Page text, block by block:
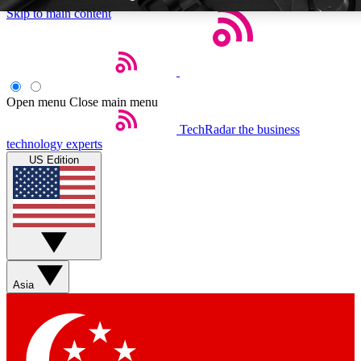
Skip to main content
Weekly newsletters
Get daily news, weekly deals and the
week’s top tech stories
Commenting
BECOME A TECHRADAR INSIDER
Sign up with your email below to instantly access member
Contact me with news and offers from other Future brands
Open menu Close main menu
TechRadar the business
technology experts
US Edition
Asia